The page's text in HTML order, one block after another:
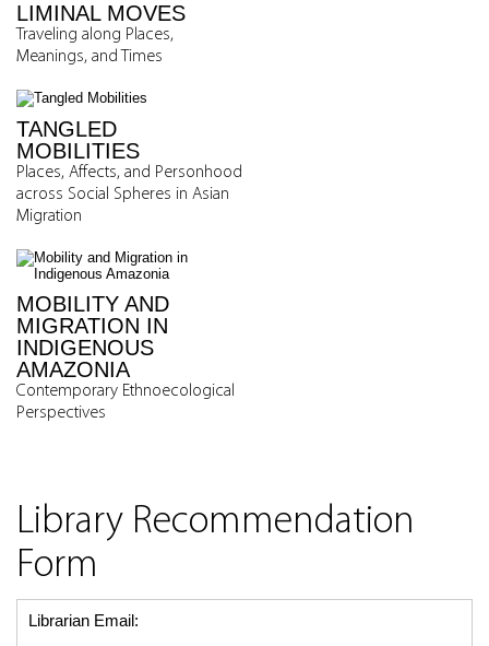
LIMINAL MOVES
Traveling along Places,
Meanings, and Times
TANGLED
MOBILITIES
Places, Affects, and Personhood
across Social Spheres in Asian
Migration
MOBILITY AND
MIGRATION IN
INDIGENOUS
AMAZONIA
Contemporary Ethnoecological
Perspectives
Library Recommendation
Form
Librarian Email: